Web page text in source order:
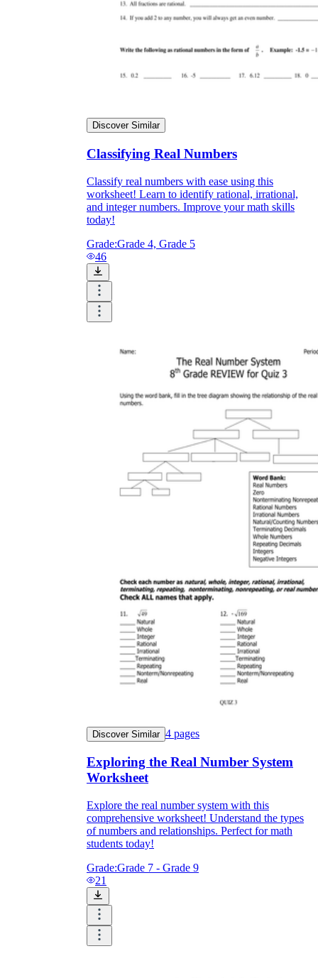
Discover Similar
Classifying Real Numbers
Classify real numbers with ease using this
worksheet! Learn to identify rational, irrational,
and integer numbers. Improve your math skills
today!
Grade:Grade 4, Grade 5
46
Discover Similar 4 pages
Exploring the Real Number System
Worksheet
Explore the real number system with this
comprehensive worksheet! Understand the types
of numbers and relationships. Perfect for math
students today!
Grade:Grade 7 - Grade 9
21